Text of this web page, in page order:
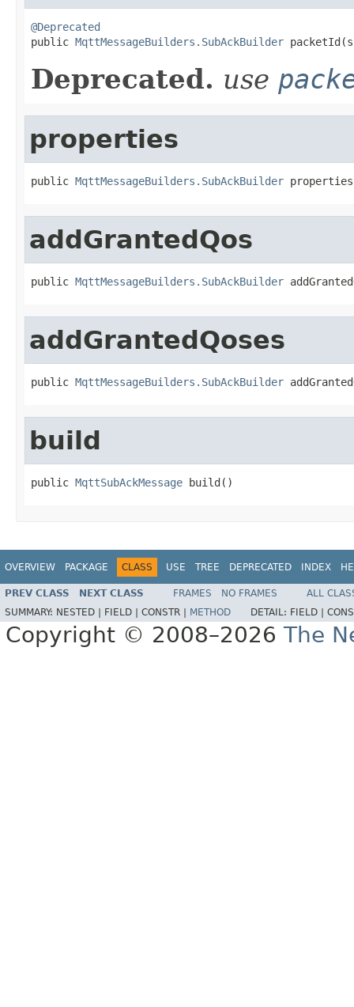
@Deprecated
public MqttMessageBuilders.SubAckBuilder
Deprecated. use
properties
public MqttMessageBuilders.SubAckBuilder
addGrantedQos
public MqttMessageBuilders.SubAckBuilder
addGrantedQoses
public MqttMessageBuilders.SubAckBuilder
build
public MqttSubAckMessage build()
OVERVIEW PACKAGE CLASS USE TREE DEPRECATED INDEX
PREV CLASS NEXT CLASS FRAMES NO FRAMES
ALL
SUMMARY: NESTED | FIELD | CONSTR | METHOD DETAIL: FIELD |
Copyright © 2008–2026 The